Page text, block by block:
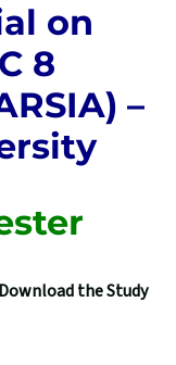
on
8
–
the Study